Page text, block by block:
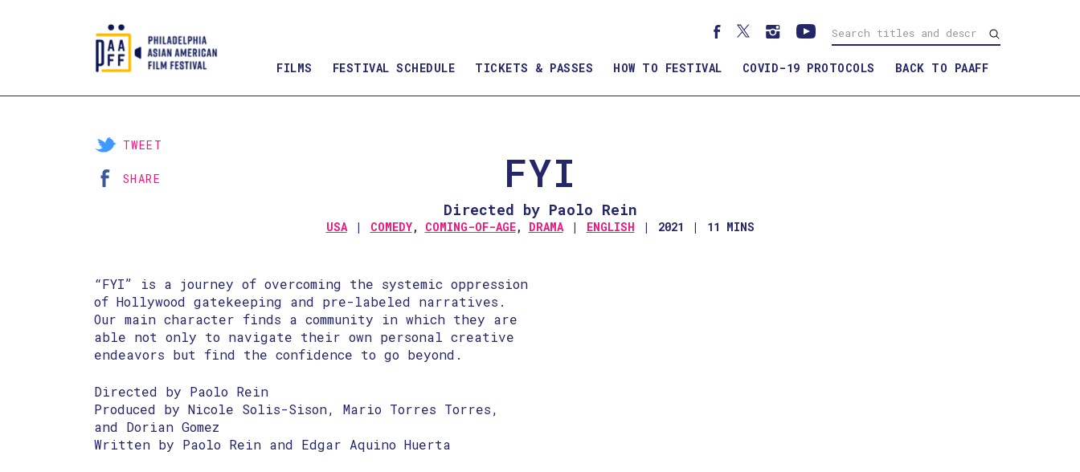
FILMS FESTIVAL SCHEDULE TICKETS & PASSES HOW TO FESTIVAL COVID-19 PROTOCOLS BACK TO PAAFF
FYI
Directed by Paolo Rein
USA COMEDY, COMING-OF-AGE, DRAMA ENGLISH 2021 11 MINS
TWEET
SHARE
“FYI” is a journey of overcoming the systemic oppression
of Hollywood gatekeeping and pre-labeled narratives.
Our main character finds a community in which they are
able not only to navigate their own personal creative
endeavors but find the confidence to go beyond.
Directed by Paolo Rein
Produced by Nicole Solis-Sison, Mario Torres Torres,
and Dorian Gomez
Written by Paolo Rein and Edgar Aquino Huerta